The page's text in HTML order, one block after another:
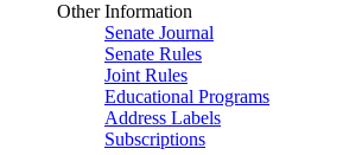
Other Information
Senate Journal
Senate Rules
Joint Rules
Educational Programs
Address Labels
Subscriptions